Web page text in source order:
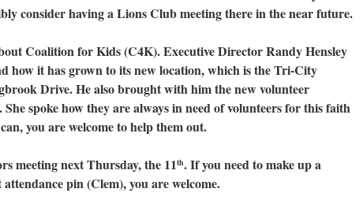
consider having a Lions Club meeting there in the near future.
Coalition for Kids (C4K). Executive Director Randy Hensley
how it has grown to its new location, which is the Tri-City
Drive. He also brought with him the new volunteer
spoke how they are always in need of volunteers for this faith
you are welcome to help them out.
meeting next Thursday, the 11th. If you need to make up a
pin (Clem), you are welcome.